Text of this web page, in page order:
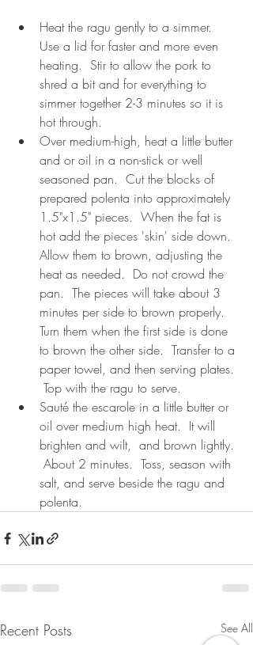
Heat the ragu gently to a simmer.
Use a lid for faster and more even
heating.  Stir to allow the pork to
shred a bit and for everything to
simmer together 2-3 minutes so it is
hot through.
Over medium-high, heat a little butter
and or oil in a non-stick or well
seasoned pan.  Cut the blocks of
prepared polenta into approximately
1.5"x1.5" pieces.  When the fat is
hot add the pieces 'skin' side down.
Allow them to brown, adjusting the
heat as needed.  Do not crowd the
pan.  The pieces will take about 3
minutes per side to brown properly.
Turn them when the first side is done
to brown the other side.  Transfer to a
paper towel, and then serving plates.
Top with the ragu to serve.
Sauté the escarole in a little butter or
oil over medium high heat.  It will
brighten and wilt,  and brown lightly.
About 2 minutes.  Toss, season with
salt, and serve beside the ragu and
polenta.
Recent Posts See All